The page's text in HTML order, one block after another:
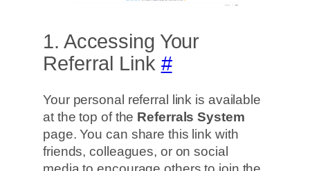
1. Accessing Your
Referral Link #
Your personal referral link is available
at the top of the Referrals System
page. You can share this link with
friends, colleagues, or on social